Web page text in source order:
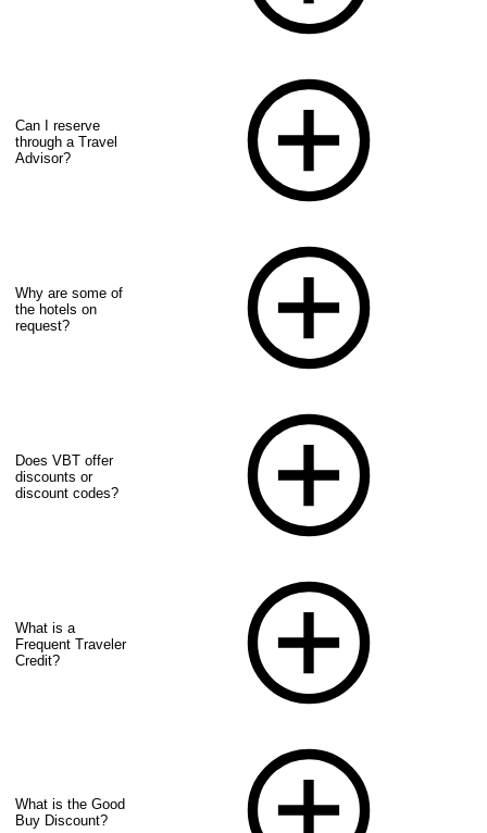
Can I reserve
through a Travel
Advisor?
Why are some of
the hotels on
request?
Does VBT offer
discounts or
discount codes?
What is a
Frequent Traveler
Credit?
What is the Good
Buy Discount?